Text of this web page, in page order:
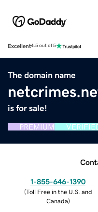
Excellent4.5 out of 5
The domain name
is for sale!
PREMIUM
1-855-646-1390
(Toll Free in the U.S. and
Canada)